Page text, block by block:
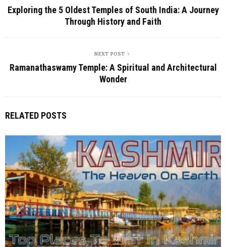
Exploring the 5 Oldest Temples of South India: A Journey
Through History and Faith
NEXT POST
Ramanathaswamy Temple: A Spiritual and Architectural
Wonder
RELATED POSTS